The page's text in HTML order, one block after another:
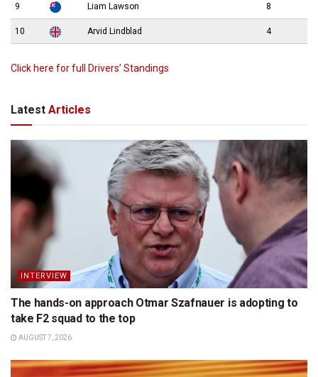
9 Liam Lawson 8
10 Arvid Lindblad 4
Click here for full Drivers’ Standings
Latest Articles
INTERVIEW
The hands-on approach Otmar Szafnauer is adopting to
take F2 squad to the top
AUGUST 7, 2026